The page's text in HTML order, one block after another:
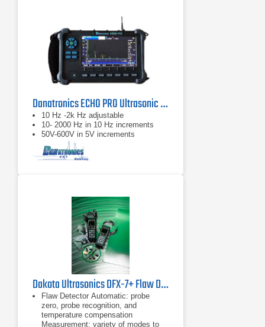
Danatronics ECHO PRO Ultrasonic Flaw Detector
10 Hz -2k Hz adjustable
10- 2000 Hz in 10 Hz increments
50V-600V in 5V increments
Dakota Ultrasonics DFX-7+ Flaw Detector & Thickness Gauge
Flaw Detector Automatic: probe
zero, probe recognition, and
temperature compensation
Measurement: variety of modes to